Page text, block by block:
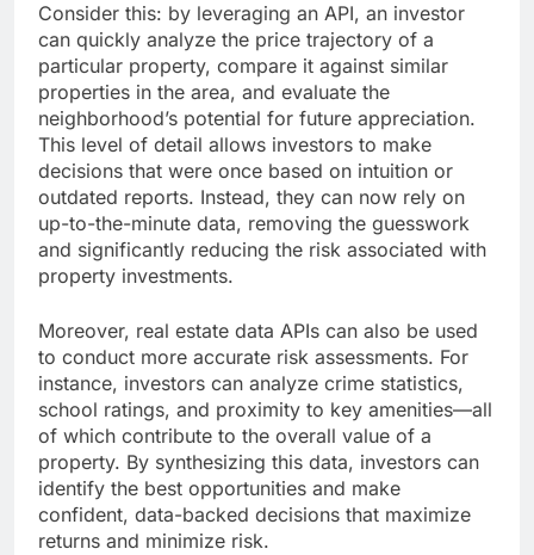
Consider this: by leveraging an API, an investor
can quickly analyze the price trajectory of a
particular property, compare it against similar
properties in the area, and evaluate the
neighborhood’s potential for future appreciation.
This level of detail allows investors to make
decisions that were once based on intuition or
outdated reports. Instead, they can now rely on
up-to-the-minute data, removing the guesswork
and significantly reducing the risk associated with
property investments.
Moreover, real estate data APIs can also be used
to conduct more accurate risk assessments. For
instance, investors can analyze crime statistics,
school ratings, and proximity to key amenities—all
of which contribute to the overall value of a
property. By synthesizing this data, investors can
identify the best opportunities and make
confident, data-backed decisions that maximize
returns and minimize risk.